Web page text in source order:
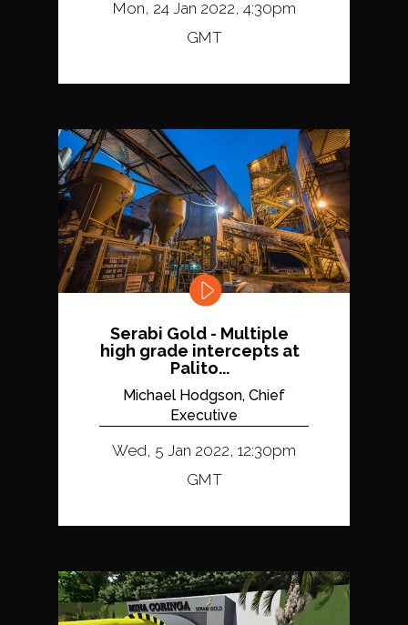
Mon, 24 Jan 2022, 4:30pm
GMT
Serabi Gold - Multiple
high grade intercepts at
Palito...
Michael Hodgson, Chief
Executive
Wed, 5 Jan 2022, 12:30pm
GMT